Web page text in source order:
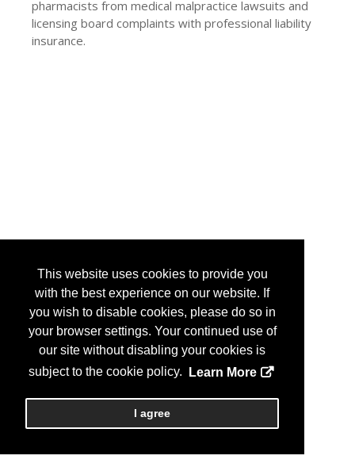
This website uses cookies to provide you
with the best experience on our website. If
you wish to disable cookies, please do so in
your browser settings. Your continued use of
our site without disabling your cookies is
subject to the cookie policy.
Learn More
I agree
pharmacists from medical malpractice lawsuits and
licensing board complaints with professional liability
insurance.